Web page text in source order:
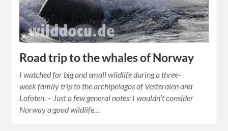
Road trip to the whales of Norway
I watched for big and small wildlife during a three-
week family trip to the archipelagos of Vesteralen and
Lofoten. – Just a few general notes: I wouldn’t consider
Norway a good wildlife…